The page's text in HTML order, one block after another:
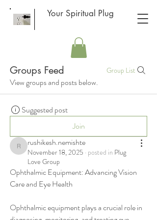
Your Spiritual Plug
Groups Feed Group List
View groups and posts below.
Suggested post
Join
rushikesh.nemishte
rushikesh.nemishte
November 18, 2025 · posted in Plug
Love Group
Ophthalmic Equipment: Advancing Vision
Care and Eye Health
Ophthalmic equipment plays a crucial role in